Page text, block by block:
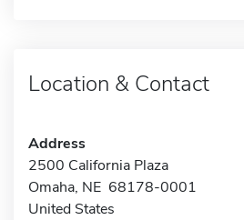
Location & Contact
Address
2500 California Plaza
Omaha, NE 68178-0001
United States